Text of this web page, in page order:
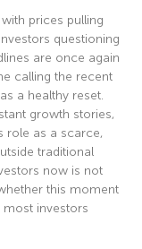
prices pulling
questioning
are once again
calling the recent
a healthy reset.
growth stories,
role as a scarce,
traditional
now is not
this moment
most investors